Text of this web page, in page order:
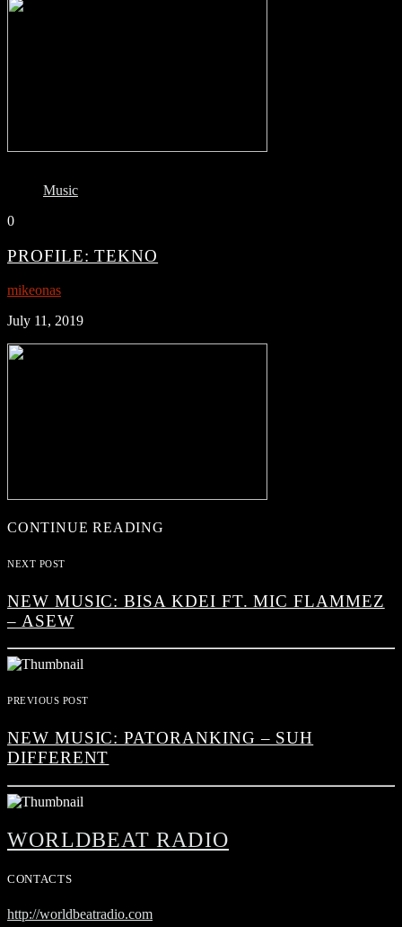
Music
0
PROFILE: TEKNO
mikeonas
July 11, 2019
CONTINUE READING
NEXT POST
NEW MUSIC: BISA KDEI FT. MIC FLAMMEZ
– ASEW
PREVIOUS POST
NEW MUSIC: PATORANKING – SUH
DIFFERENT
WORLDBEAT RADIO
CONTACTS
http://worldbeatradio.com